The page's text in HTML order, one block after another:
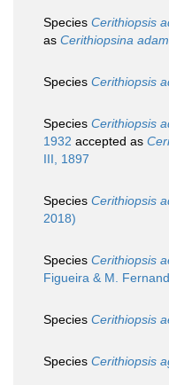
Species Cerithiopsis
as Cerithiopsina
Species Cerithiopsis
Species Cerithiopsis
1932 accepted as
III, 1897
Species Cerithiopsis
2018)
Species Cerithiopsis
Figueira & M.
Species Cerithiopsis
Species Cerithiopsis